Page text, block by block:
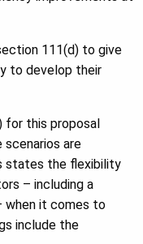
111(d) to give
to develop their
for this proposal
scenarios are
states the flexibility
– including a
when it comes to
include the